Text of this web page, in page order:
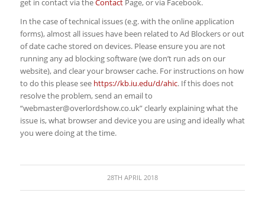
get in contact via theContactPage, or via Facebook.
In the case of technical issues (e.g. with the online application
forms), almost all issues have been related to Ad Blockers or out
of date cache stored on devices. Please ensure you are not
running any ad blocking software (we don’t run ads on our
website), and clear your browser cache. For instructions on how
to do this please see https://kb.iu.edu/d/ahic. If this does not
resolve the problem, send an email to
“webmaster@overlordshow.co.uk” clearly explaining what the
issue is, what browser and device you are using and ideally what
you were doing at the time.
28TH APRIL 2018